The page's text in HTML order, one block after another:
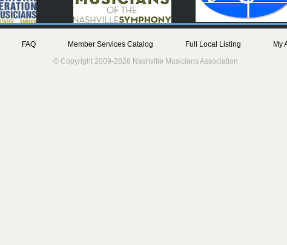
FAQ Member Services Catalog Full Local Listing
My
© Copyright 2009-2026 Nashville Musicians Association